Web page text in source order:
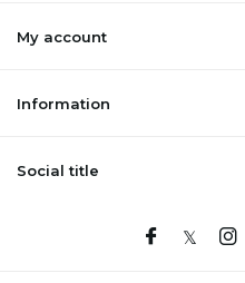
My account
Information
Social title